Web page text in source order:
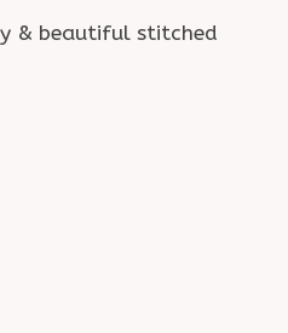
& beautiful stitched